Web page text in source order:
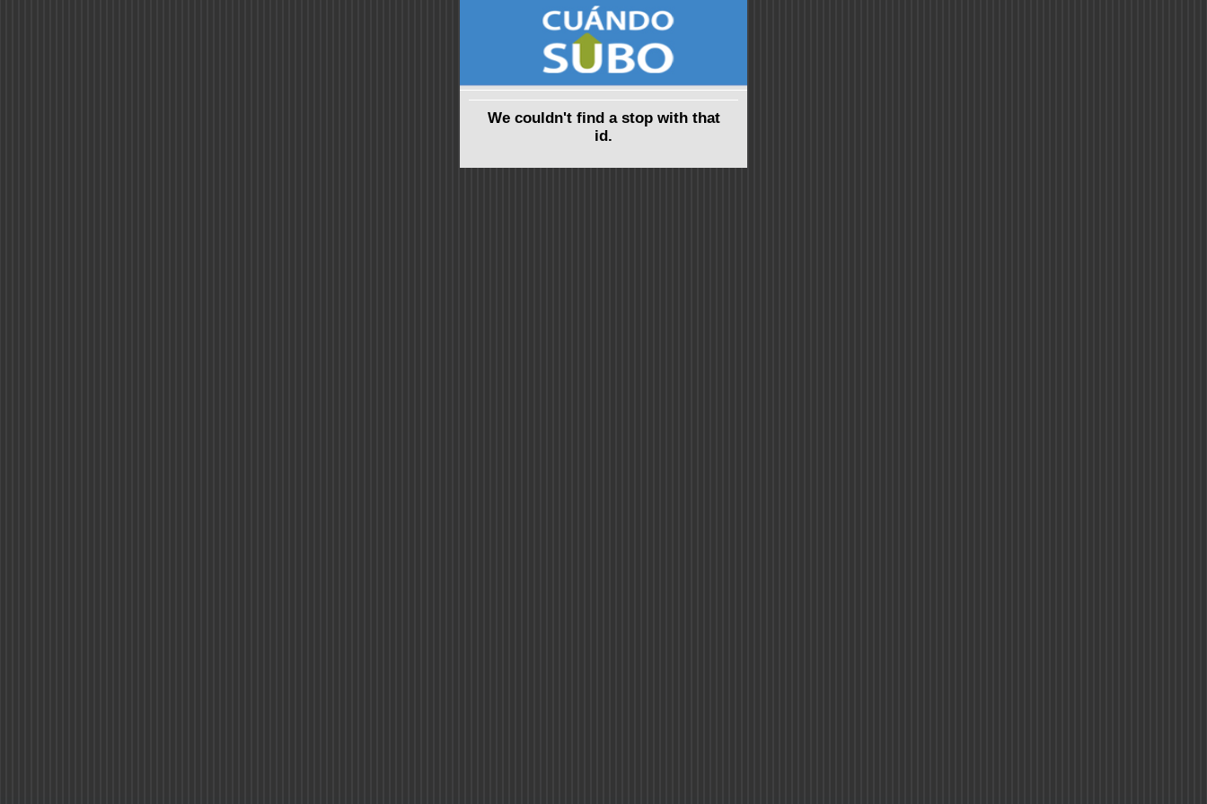
We couldn't find a stop with that
id.